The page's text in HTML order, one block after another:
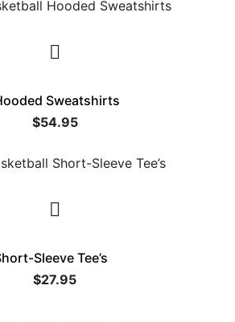

Sweatshirts
$54.95

Sleeve Tee’s
$27.95